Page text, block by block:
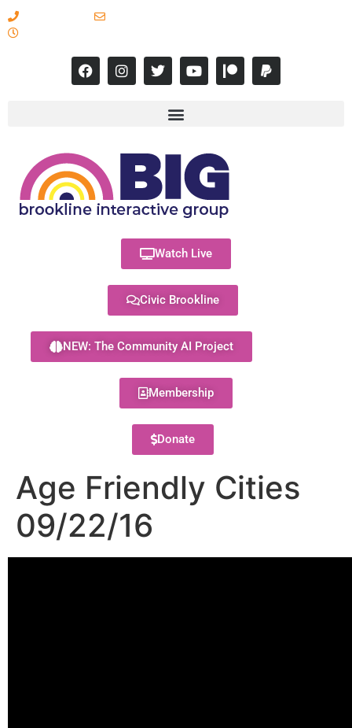
Watch Live
Civic Brookline
NEW: The Community AI Project
Membership
Donate
Age Friendly Cities
09/22/16